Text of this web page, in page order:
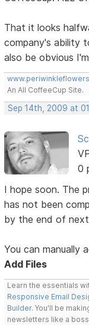
That it looks
company's ability
also be obvious
An All CoffeeCup Site.
Sep 14th, 2009 at
0
I hope soon. The
has not been
by the end of
You can manually
Add Files
Learn the essentials
Responsive Email
Builder. You'll be
newsletters like a